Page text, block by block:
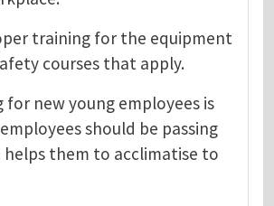
training for the equipment
courses that apply.
new young employees is
should be passing
them to acclimatise to